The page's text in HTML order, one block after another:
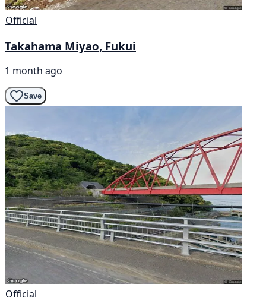
Official
Takahama Miyao, Fukui
1 month ago
Save
Official